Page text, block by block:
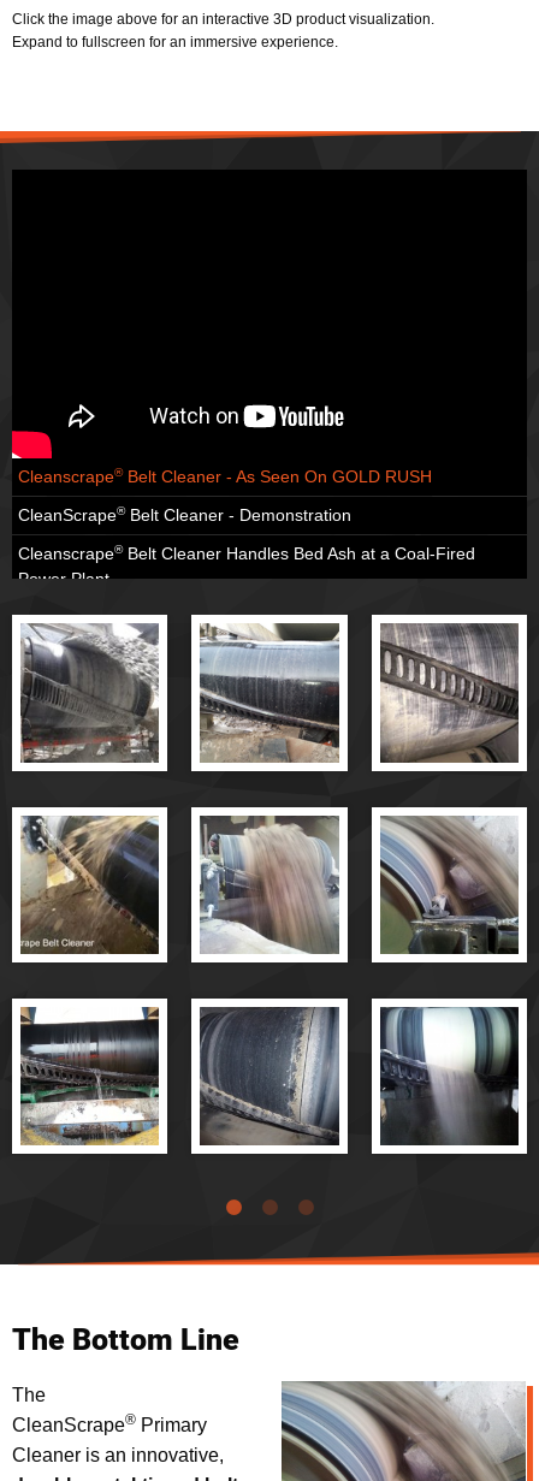
Click the image above for an interactive 3D product visualization.
Expand to fullscreen for an immersive experience.
Cleanscrape®Belt Cleaner - As Seen On GOLD RUSH
CleanScrape®Belt Cleaner - Demonstration
Cleanscrape®Belt Cleaner Handles Bed Ash at a Coal-Fired
Power Plant
Cleanscrape®Belt Cleaner Handles Copper Ore
Cleanscrape®Belt Cleaner Handles Crushed Glass
Cleanscrape Belt Cleaner - Hardrock Applications
Cleanscrape®Belt Cleaner - Overview
Cleanscrape®Belt Cleaner - Cleaning Performance
Cleanscrape®Belt Cleaner - Installation
Cleanscrape®Belt Cleaner - Mechanical Splice Tests
Cleanscrape Primary Belt Cleaner
Cleanscrape ® Belt Cleaner - As Seen On GOLD RUSH
CleanScrape Belt Cleaner - Demonstration
Cleanscrape®Belt Cleaner Handles Bed Ash at a Coal-Fired
Power Plant
Cleanscrape®Belt Cleaner Handles Copper Ore
Cleanscrape®Belt Cleaner Handles Crushed Glass
Cleanscrape®Belt Cleaner - Hardrock Applications
Belt Cleaner - Cleaning Performance
Cleanscrape Belt Cleaner - Installation
The Bottom Line
The
CleanScrape® Primary
Cleaner is an innovative,